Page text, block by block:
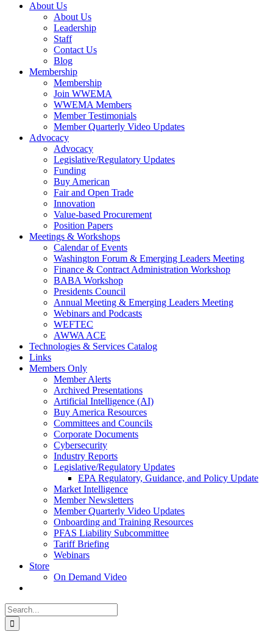
About Us
About Us
Leadership
Staff
Contact Us
Blog
Membership
Membership
Join WWEMA
WWEMA Members
Member Testimonials
Member Quarterly Video Updates
Advocacy
Advocacy
Legislative/Regulatory Updates
Funding
Buy American
Fair and Open Trade
Innovation
Value-based Procurement
Position Papers
Meetings & Workshops
Calendar of Events
Washington Forum & Emerging Leaders Meeting
Finance & Contract Administration Workshop
BABA Workshop
Presidents Council
Annual Meeting & Emerging Leaders Meeting
Webinars and Podcasts
WEFTEC
AWWA ACE
Technologies & Services Catalog
Links
Members Only
Member Alerts
Archived Presentations
Artificial Intelligence (AI)
Buy America Resources
Committees and Councils
Corporate Documents
Cybersecurity
Industry Reports
Legislative/Regulatory Updates
EPA Regulatory, Guidance, and Policy Update
Market Intelligence
Member Newsletters
Member Quarterly Video Updates
Onboarding and Training Resources
PFAS Liability Subcommittee
Tariff Briefing
Webinars
Store
On Demand Video
Search
for: